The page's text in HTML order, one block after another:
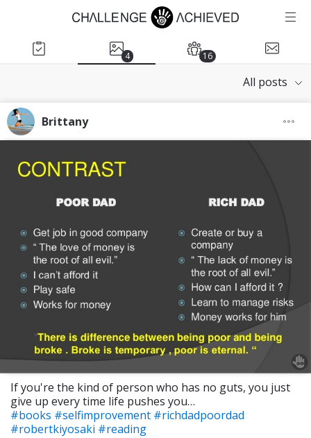
4 16
All posts
Brittany
If you're the kind of person who has no guts, you just
give up every time life pushes you…
#books #selfimprovement #richdadpoordad
#robertkiyosaki #reading